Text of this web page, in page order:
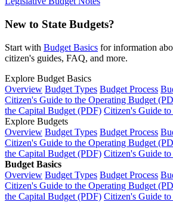
New to State Budgets?
Start with Budget Basics for information
citizen's guides, FAQ, and more.
Explore Budget Basics
Overview Budget Types Budget Process
Citizen's Guide to the Operating Budget
the Capital Budget (PDF) Citizen's Guide
Explore Budgets
Overview Budget Types Budget Process
Citizen's Guide to the Operating Budget
the Capital Budget (PDF) Citizen's Guide
Budget Basics
Overview Budget Types Budget Process
Citizen's Guide to the Operating Budget
the Capital Budget (PDF) Citizen's Guide